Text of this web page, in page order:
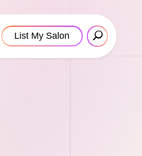
List My Salon